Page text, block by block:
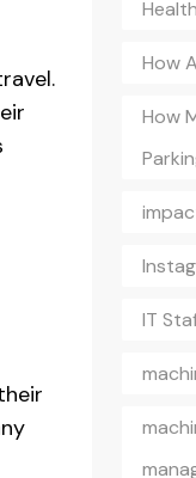
How
How
IT